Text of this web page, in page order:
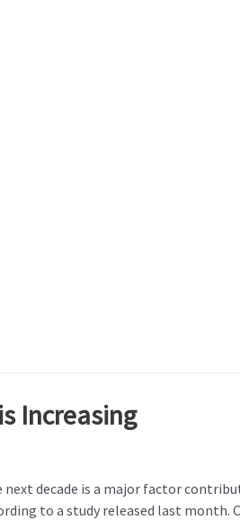
Increasing
decade is a major factor
to a study released last month.